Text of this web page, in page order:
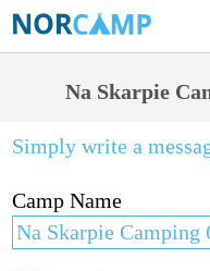
Na Skarpie
Simply write a
Camp Name